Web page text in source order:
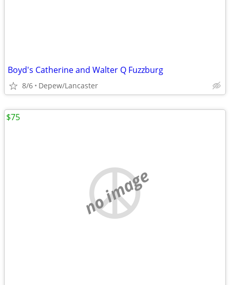
Boyd's Catherine and Walter Q Fuzzburg
8/6 Depew/Lancaster
no image
$75